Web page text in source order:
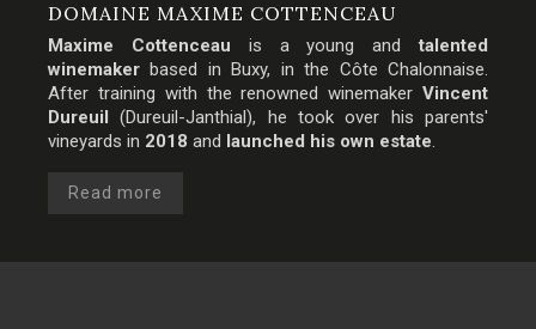
DOMAINE MAXIME COTTENCEAU
Maxime Cottenceau is a young andtalented
winemaker based in Buxy, in the Côte Chalonnaise.
After training with the renowned winemaker Vincent
Dureuil (Dureuil-Janthial), he took over his parents'
vineyards in 2018 and launched his own estate.
Read more